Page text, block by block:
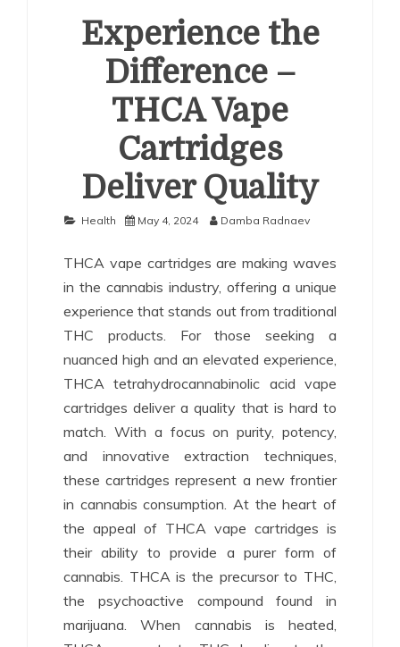
Experience the
Difference –
THCA Vape
Cartridges
Deliver Quality
Health May 4, 2024 Damba Radnaev
THCA vape cartridges are making waves
in the cannabis industry, offering a unique
experience that stands out from traditional
THC products. For those seeking a
nuanced high and an elevated experience,
THCA tetrahydrocannabinolic acid vape
cartridges deliver a quality that is hard to
match. With a focus on purity, potency,
and innovative extraction techniques,
these cartridges represent a new frontier
in cannabis consumption. At the heart of
the appeal of THCA vape cartridges is
their ability to provide a purer form of
cannabis. THCA is the precursor to THC,
the psychoactive compound found in
marijuana. When cannabis is heated,